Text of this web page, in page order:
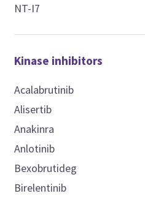
NT-I7
Kinase inhibitors
Acalabrutinib
Alisertib
Anakinra
Anlotinib
Bexobrutideg
Birelentinib